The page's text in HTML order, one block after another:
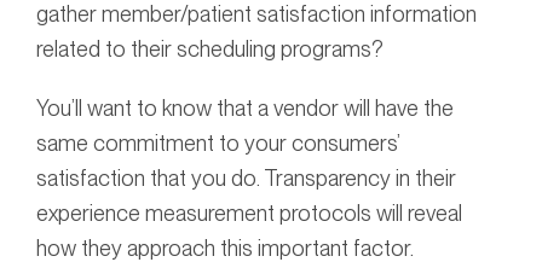
gather member/patient satisfaction information
related to their scheduling programs?
You’ll want to know that a vendor will have the
same commitment to your consumers’
satisfaction that you do. Transparency in their
experience measurement protocols will reveal
how they approach this important factor.